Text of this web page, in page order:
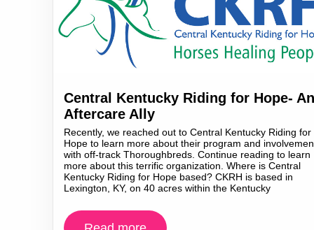
Central Kentucky Riding for Hope- An
Aftercare Ally
Recently, we reached out to Central Kentucky Riding for
Hope to learn more about their program and
with off-track Thoroughbreds. Continue reading to learn
more about this terrific organization. Where is Central
Kentucky Riding for Hope based? CKRH is based in
Lexington, KY, on 40 acres within the Kentucky